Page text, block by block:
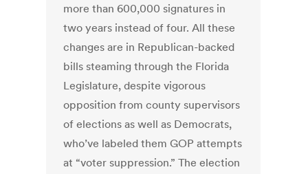
more than 600,000 signatures in
two years instead of four. All these
changes are in Republican-backed
bills steaming through the Florida
Legislature, despite vigorous
opposition from county supervisors
of elections as well as Democrats,
who’ve labeled them GOP attempts
at “voter suppression.” The election